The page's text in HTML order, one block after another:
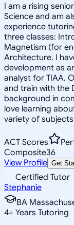
I am a rising
Science and am
experience
three classes:
Magnetism (for
Architecture. I
development as
analyst for TIAA.
and train with the
background in
love learning
variety of
ACT Scores
Composite36
View Profile Get
Certified Tutor
Stephanie
BA
4+ Years Tutoring